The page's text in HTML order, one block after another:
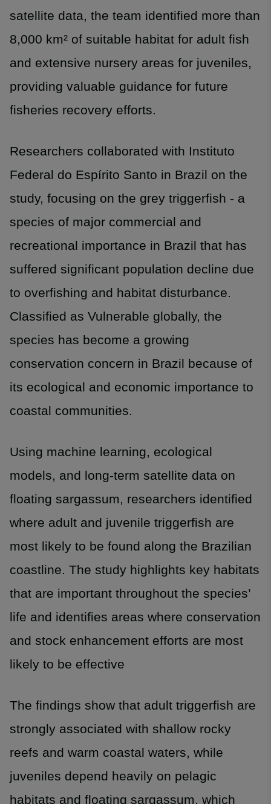
satellite data, the team identified more than
8,000 km² of suitable habitat for adult fish
and extensive nursery areas for juveniles,
providing valuable guidance for future
fisheries recovery efforts.
Researchers collaborated with Instituto
Federal do Espírito Santo in Brazil on the
study, focusing on the grey triggerfish - a
species of major commercial and
recreational importance in Brazil that has
suffered significant population decline due
to overfishing and habitat disturbance.
Classified as Vulnerable globally, the
species has become a growing
conservation concern in Brazil because of
its ecological and economic importance to
coastal communities.
Using machine learning, ecological
models, and long-term satellite data on
floating sargassum, researchers identified
where adult and juvenile triggerfish are
most likely to be found along the Brazilian
coastline. The study highlights key habitats
that are important throughout the species’
life and identifies areas where conservation
and stock enhancement efforts are most
likely to be effective
The findings show that adult triggerfish are
strongly associated with shallow rocky
reefs and warm coastal waters, while
juveniles depend heavily on pelagic
habitats and floating sargassum, which